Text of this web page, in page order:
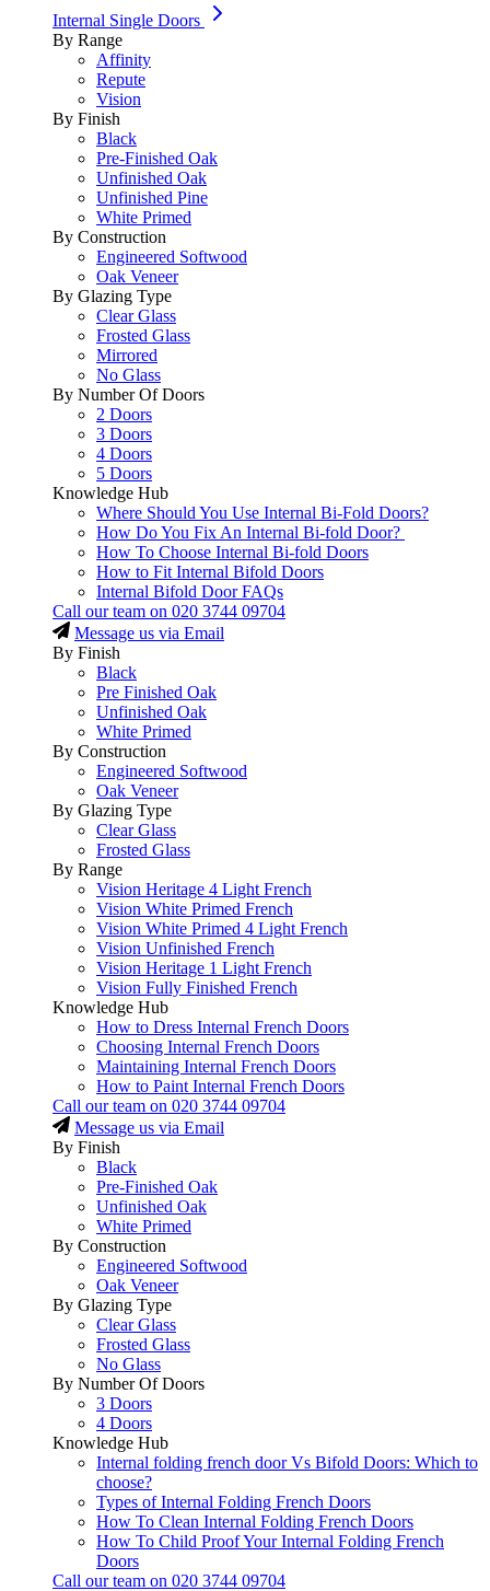
Internal Single Doors
By Range
Affinity
Repute
Vision
By Finish
Black
Pre-Finished Oak
Unfinished Oak
Unfinished Pine
White Primed
By Construction
Engineered Softwood
Oak Veneer
By Glazing Type
Clear Glass
Frosted Glass
Mirrored
No Glass
By Number Of Doors
2 Doors
3 Doors
4 Doors
5 Doors
Knowledge Hub
Where Should You Use Internal Bi-Fold Doors?
How Do You Fix An Internal Bi-fold Door?
How To Choose Internal Bi-fold Doors
How to Fit Internal Bifold Doors
Internal Bifold Door FAQs
Call our team on 020 3744 09704
Message us via Email
By Finish
Black
Pre Finished Oak
Unfinished Oak
White Primed
By Construction
Engineered Softwood
Oak Veneer
By Glazing Type
Clear Glass
Frosted Glass
By Range
Vision Heritage 4 Light French
Vision White Primed French
Vision White Primed 4 Light French
Vision Unfinished French
Vision Heritage 1 Light French
Vision Fully Finished French
Knowledge Hub
How to Dress Internal French Doors
Choosing Internal French Doors
Maintaining Internal French Doors
How to Paint Internal French Doors
Call our team on 020 3744 09704
Message us via Email
By Finish
Black
Pre-Finished Oak
Unfinished Oak
White Primed
By Construction
Engineered Softwood
Oak Veneer
By Glazing Type
Clear Glass
Frosted Glass
No Glass
By Number Of Doors
3 Doors
4 Doors
Knowledge Hub
Internal folding french door Vs Bifold Doors: Which to
choose?
Types of Internal Folding French Doors
How To Clean Internal Folding French Doors
How To Child Proof Your Internal Folding French
Doors
Call our team on 020 3744 09704